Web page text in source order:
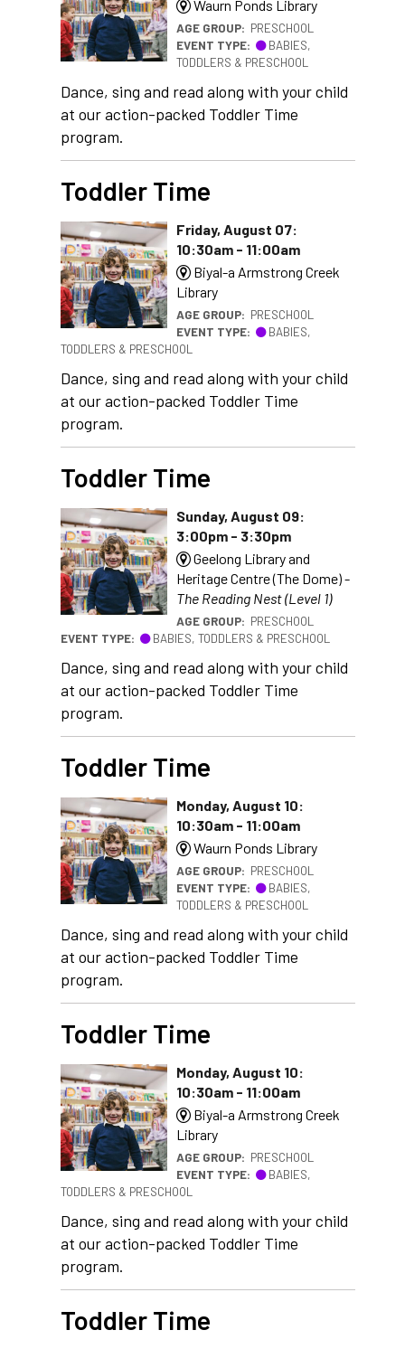
Waurn Ponds Library
AGE GROUP: PRESCHOOL
EVENT TYPE:
BABIES,
TODDLERS & PRESCHOOL
Dance, sing and read along with your child
at our action-packed Toddler Time
program.
Toddler Time
Friday, August 07:
10:30am - 11:00am
Biyal-a Armstrong Creek
Library
AGE GROUP: PRESCHOOL
EVENT TYPE:
BABIES,
TODDLERS & PRESCHOOL
Dance, sing and read along with your child
at our action-packed Toddler Time
program.
Toddler Time
Sunday, August 09:
3:00pm - 3:30pm
Geelong Library and
Heritage Centre (The Dome) -
The Reading Nest (Level 1)
AGE GROUP: PRESCHOOL
EVENT TYPE:
BABIES, TODDLERS & PRESCHOOL
Dance, sing and read along with your child
at our action-packed Toddler Time
program.
Toddler Time
Monday, August 10:
10:30am - 11:00am
Waurn Ponds Library
AGE GROUP: PRESCHOOL
EVENT TYPE:
BABIES,
TODDLERS & PRESCHOOL
Dance, sing and read along with your child
at our action-packed Toddler Time
program.
Toddler Time
Monday, August 10:
10:30am - 11:00am
Biyal-a Armstrong Creek
Library
AGE GROUP: PRESCHOOL
EVENT TYPE:
BABIES,
TODDLERS & PRESCHOOL
Dance, sing and read along with your child
at our action-packed Toddler Time
program.
Toddler Time